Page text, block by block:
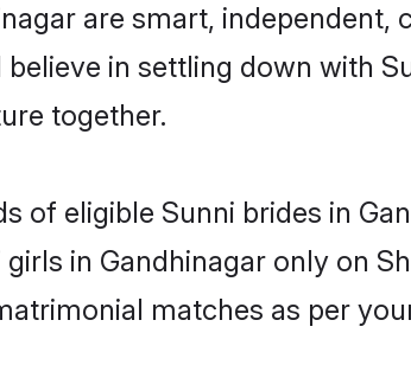
are smart,
in settling down with
together.
of eligible Sunni brides in
in Gandhinagar only on
matches as per